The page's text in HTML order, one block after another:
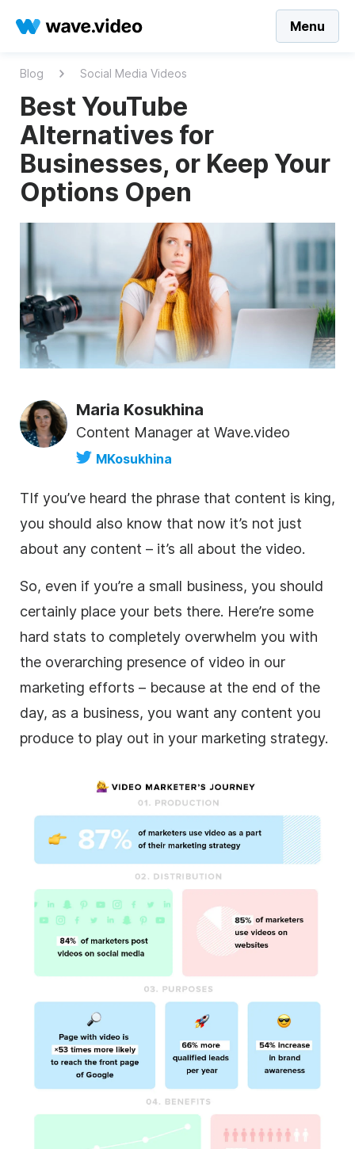
Menu
Blog Social Media Videos
Best YouTube
Alternatives for
Businesses, or Keep Your
Options Open
Maria Kosukhina
Content Manager at Wave.video
MKosukhina
TIf you’ve heard the phrase that content is king,
you should also know that now it’s not just
about any content – it’s all about the video.
So, even if you’re a small business, you should
certainly place your bets there. Here’re some
hard stats to completely overwhelm you with
the overarching presence of video in our
marketing efforts – because at the end of the
day, as a business, you want any content you
produce to play out in your marketing strategy.